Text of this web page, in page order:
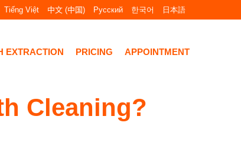
Tiếng Việt 中文 (中国) Русский 한국어 日本語
EXTRACTION PRICING APPOINTMENT
Cleaning?